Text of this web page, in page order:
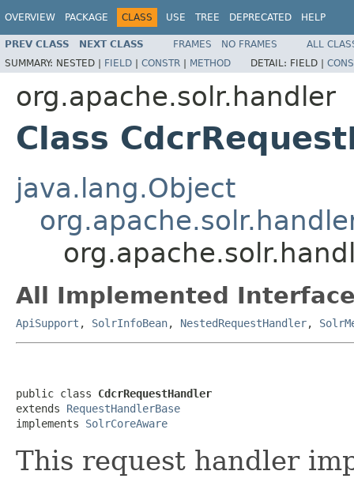
OVERVIEW PACKAGE CLASS USE TREE DEPRECATED HELP
PREV CLASS NEXT CLASS FRAMES NO FRAMES
ALL
SUMMARY: NESTED | FIELD | CONSTR | METHOD DETAIL: FIELD |
org.apache.solr.handler
Class
java.lang.Object
All Implemented
ApiSupport , SolrInfoBean, NestedRequestHandler,
public class CdcrRequestHandler
extends RequestHandlerBase
implements SolrCoreAware
This request handler